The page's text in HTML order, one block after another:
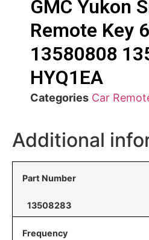
GMC Yukon
Remote Key
13580808
HYQ1EA
Categories Car
Additional
Part Number
13508283
Frequency